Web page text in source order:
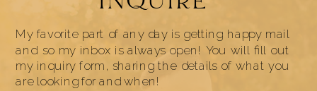
My favorite part of any day is getting happy mail
and so my inbox is always open! You will fill out
my inquiry form, sharing the details of what you
are looking for and when!